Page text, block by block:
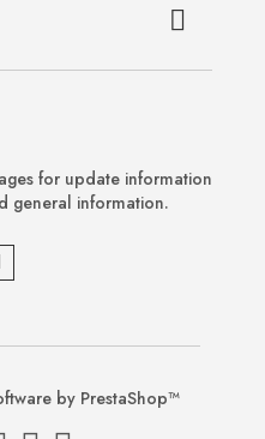

for update information
general information.
by PrestaShop™